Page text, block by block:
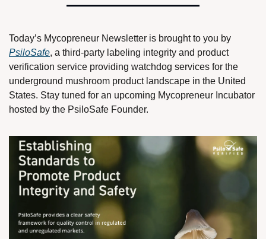
PsiloSafe, a third-party labeling integrity and product
verification service providing watchdog services for the
underground mushroom product landscape in the United
States. Stay tuned for an upcoming Mycopreneur Incubator
hosted by the PsiloSafe Founder.